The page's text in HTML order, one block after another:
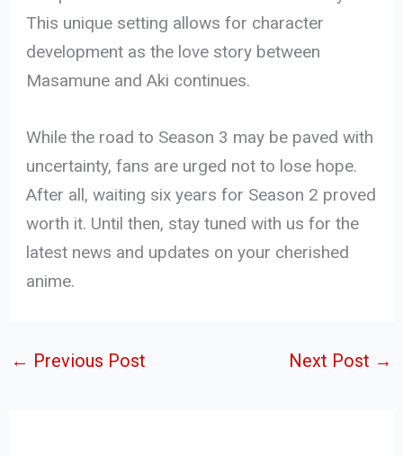
This unique setting allows for character
development as the love story between
Masamune and Aki continues.
While the road to Season 3 may be paved with
uncertainty, fans are urged not to lose hope.
After all, waiting six years for Season 2 proved
worth it. Until then, stay tuned with us for the
latest news and updates on your cherished
anime.
← Previous Post Next Post →